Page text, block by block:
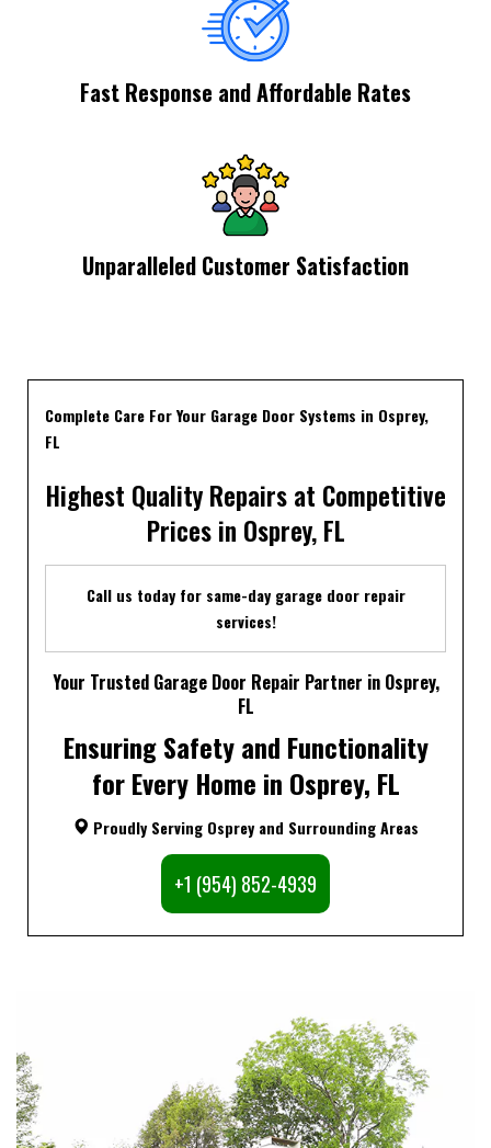
Fast Response and Affordable Rates
Unparalleled Customer Satisfaction
Complete Care For Your Garage Door Systems in Osprey,
FL
Highest Quality Repairs at Competitive
Prices in Osprey, FL
Call us today for same-day garage door repair
services!
Your Trusted Garage Door Repair Partner in Osprey,
FL
Ensuring Safety and Functionality
for Every Home in Osprey, FL
Proudly Serving Osprey and Surrounding Areas
+1 (954) 852-4939